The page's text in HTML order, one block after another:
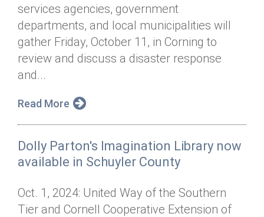
services agencies, government
departments, and local municipalities will
gather Friday, October 11, in Corning to
review and discuss a disaster response
and...
Read More
Dolly Parton's Imagination Library now
available in Schuyler County
Oct. 1, 2024: United Way of the Southern
Tier and Cornell Cooperative Extension of